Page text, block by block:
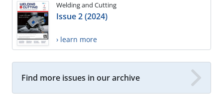
Welding and Cutting
Issue 2 (2024)
› learn more
Find more issues in our archive